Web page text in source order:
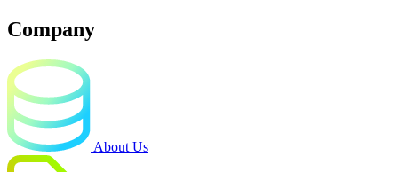
Company
About Us